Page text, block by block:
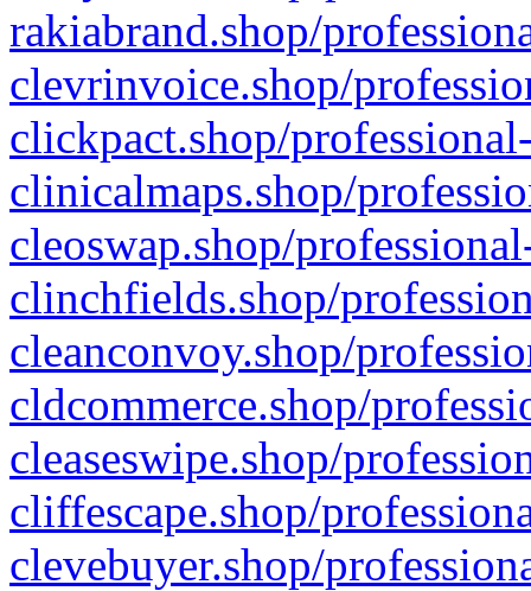
rakiabrand.shop/
clevrinvoice.shop/
clickpact.shop/
clinicalmaps.shop/
cleoswap.shop/
clinchfields.shop/
cleanconvoy.shop/
cldcommerce.shop/
cleaseswipe.shop/
cliffescape.shop/
clevebuyer.shop/